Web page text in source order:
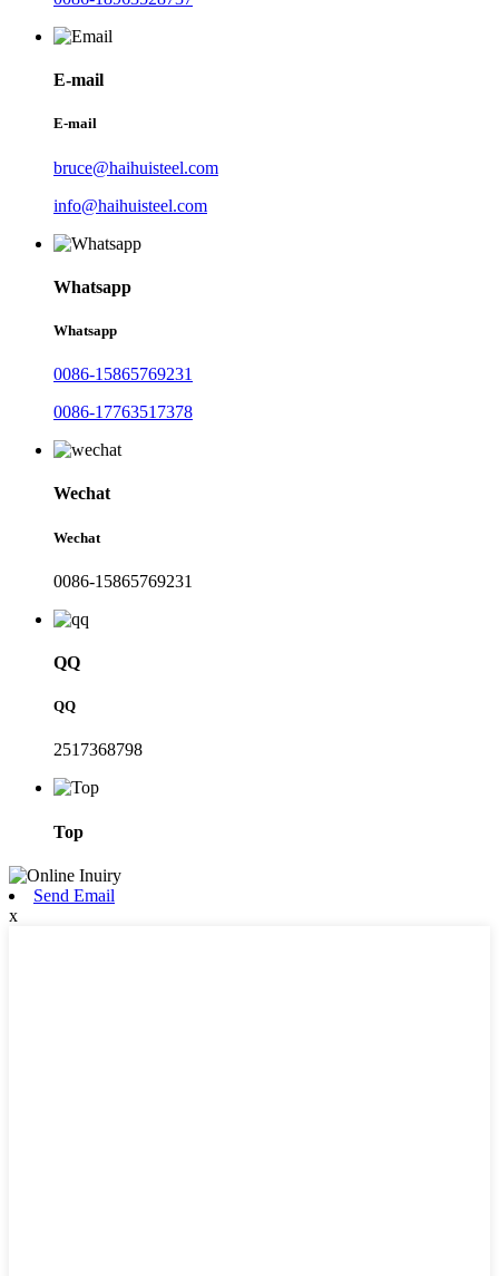
E-mail
E-mail
bruce@haihuisteel.com
info@haihuisteel.com
Whatsapp
Whatsapp
0086-15865769231
0086-17763517378
Wechat
Wechat
0086-15865769231
QQ
QQ
2517368798
Top
Send Email
x